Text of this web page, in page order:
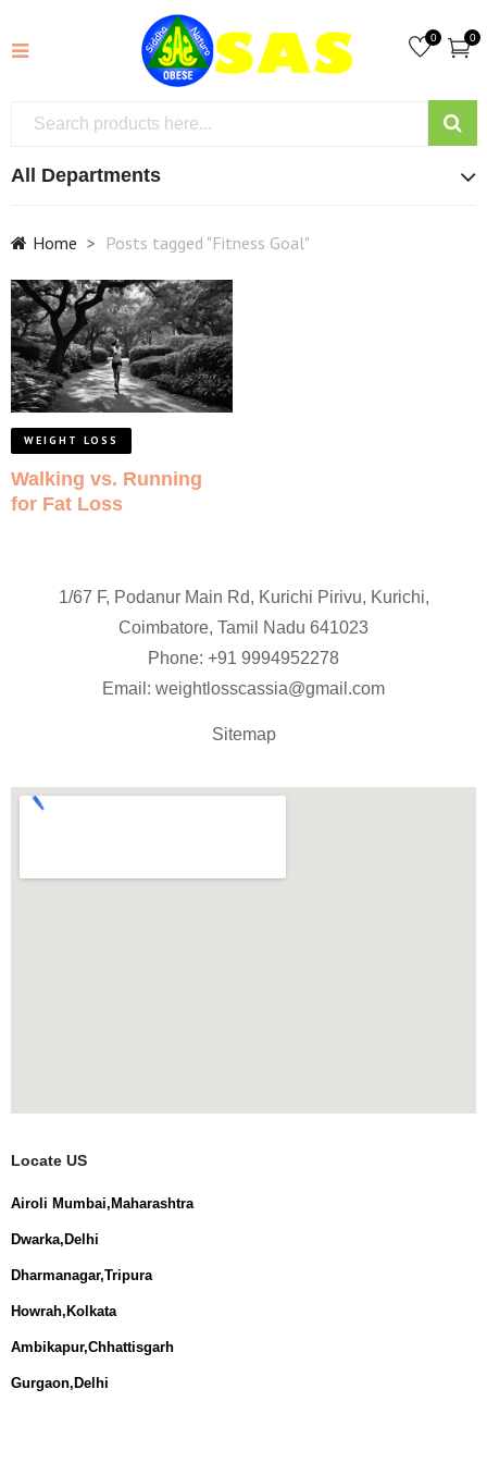
0
0
All Departments
Home Posts tagged "Fitness Goal"
WEIGHT LOSS
Walking vs. Running
for Fat Loss
1/67 F, Podanur Main Rd, Kurichi Pirivu, Kurichi,
Coimbatore, Tamil Nadu 641023
Phone: +91 9994952278
Email: weightlosscassia@gmail.com
Sitemap
Locate US
Airoli Mumbai,Maharashtra
Dwarka,Delhi
Dharmanagar,Tripura
Howrah,Kolkata
Ambikapur,Chhattisgarh
Gurgaon,Delhi